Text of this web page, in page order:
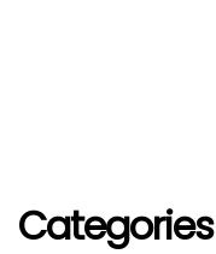
Categories